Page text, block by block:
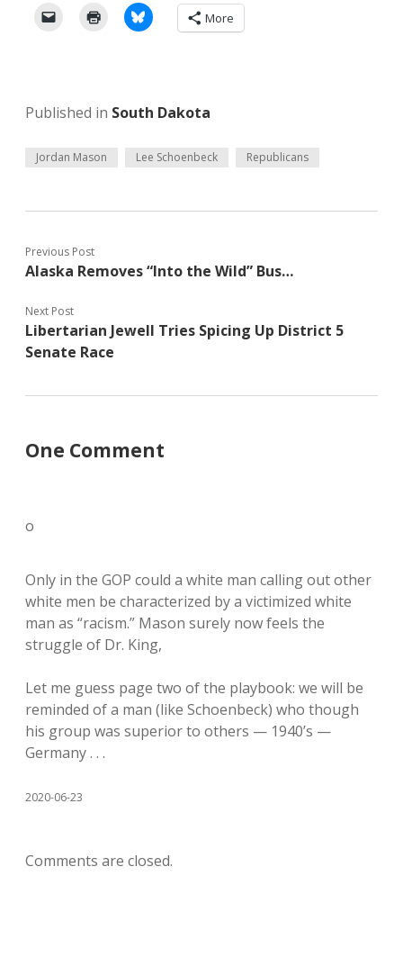
More
Published in South Dakota
Jordan Mason Lee Schoenbeck Republicans
Previous Post
Alaska Removes “Into the Wild” Bus…
Next Post
Libertarian Jewell Tries Spicing Up District 5
Senate Race
One Comment
o
Only in the GOP could a white man calling out other
white men be characterized by a victimized white
man as “racism.” Mason surely now feels the
struggle of Dr. King,
Let me guess page two of the playbook: we will be
reminded of a man (like Schoenbeck) who though
his group was superior to others — 1940’s —
Germany . . .
2020-06-23
Comments are closed.